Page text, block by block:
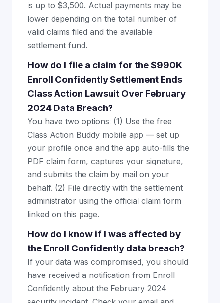
is up to $3,500. Actual payments may be
lower depending on the total number of
valid claims filed and the available
settlement fund.
How do I file a claim for the $990K
Enroll Confidently Settlement Ends
Class Action Lawsuit Over February
2024 Data Breach?
You have two options: (1) Use the free
Class Action Buddy mobile app — set up
your profile once and the app auto-fills the
PDF claim form, captures your signature,
and submits the claim by mail on your
behalf. (2) File directly with the settlement
administrator using the official claim form
linked on this page.
How do I know if I was affected by
the Enroll Confidently data breach?
If your data was compromised, you should
have received a notification from Enroll
Confidently about the February 2024